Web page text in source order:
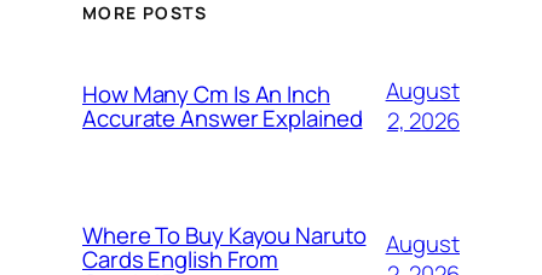
MORE POSTS
How Many Cm Is An Inch
Accurate Answer Explained
August
2, 2026
Where To Buy Kayou Naruto
Cards English From
August